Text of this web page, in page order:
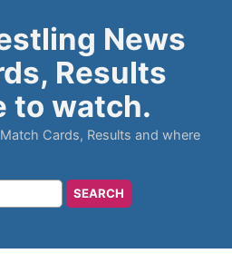
News
Results
to watch.
Cards, Results and where